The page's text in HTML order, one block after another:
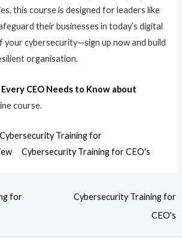
this course is designed for leaders like
their businesses in today’s digital
your cybersecurity—sign up now and build
organisation.
CEO Needs to Know about
course.
Cybersecurity Training for
Cybersecurity Training for CEO's
for
Cybersecurity Training for
CEO's